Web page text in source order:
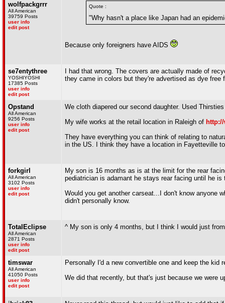
wolfpackgrrr
All American
39759 Posts
user info
edit post
Quote :
"Why hasn't a place like Japan had an
Because only foreigners have AIDS
se7entythree
YOSHIYOSHI
17385 Posts
user info
edit post
I had that wrong. The covers are actually made of
they came in colors but they're advertised as dye free
Opstand
All American
9256 Posts
user info
edit post
We cloth diapered our second daughter. Used
My wife works at the retail location in Raleigh of
They have everything you can think of relating to
in the US. I think they have a location in Fayetteville
forkgirl
All American
3102 Posts
user info
edit post
My son is 16 months as is at the limit for the rear
pediatrician is adamant he stays rear facing until he is
Would you get another carseat...I don't know anyone
didn't personally know.
TotalEclipse
All American
2871 Posts
user info
edit post
^ My son is only 4 months, but I think I would just
timswar
All American
41050 Posts
user info
edit post
Personally I'd a new convertible one and keep the kid
We did that recently, but that's just because we were